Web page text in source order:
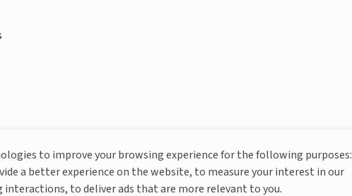
More About Livguard
to improve your browsing experience for the following purposes:
a better experience on the website, to measure your interest in our
to deliver ads that are more relevant to you.